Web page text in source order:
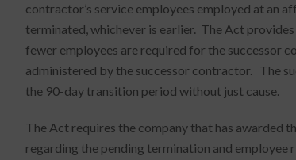
contractor’s service employees employed at an
terminated, whichever is earlier. The Act
fewer employees are required for the successor
administered by the successor contractor. The
the 90-day transition period without just cause.
The Act requires the company that has awarded
regarding the pending termination and